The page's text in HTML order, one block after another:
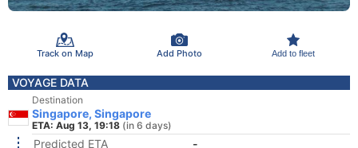
Track on Map Add Photo Add to fleet
VOYAGE DATA
Destination
Singapore, Singapore
ETA: Aug 13, 19:18 (in 6 days)
Predicted ETA
-